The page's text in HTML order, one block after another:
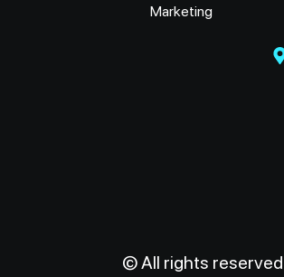
Marketing
© All rights reserved